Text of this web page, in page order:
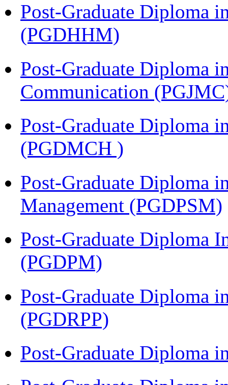
Post-Graduate Diploma
(PGDHHM)
Post-Graduate Diploma
Communication
Post-Graduate Diploma
(PGDMCH )
Post-Graduate Diploma
Management (PGDPSM)
Post-Graduate Diploma
(PGDPM)
Post-Graduate Diploma
(PGDRPP)
Post-Graduate Diploma